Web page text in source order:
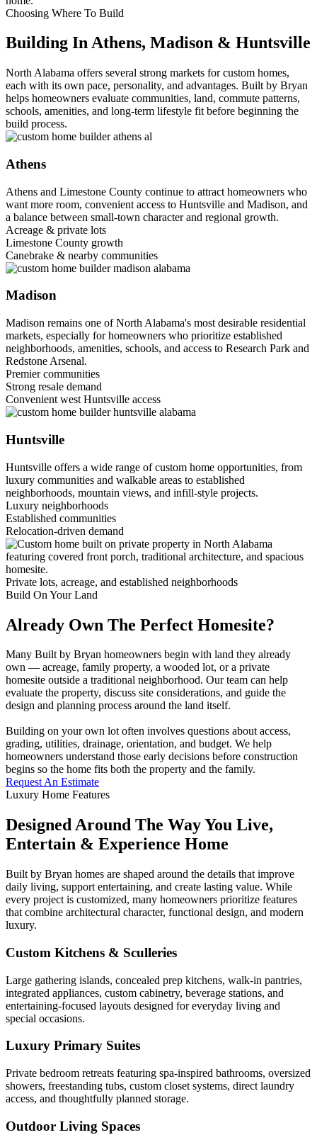
Choosing Where To Build
Building In Athens, Madison & Huntsville
North Alabama offers several strong markets for custom homes,
each with its own pace, personality, and advantages. Built by Bryan
helps homeowners evaluate communities, land, commute patterns,
schools, amenities, and long-term lifestyle fit before beginning the
build process.
Athens
Athens and Limestone County continue to attract homeowners who
want more room, convenient access to Huntsville and Madison, and
a balance between small-town character and regional growth.
Acreage & private lots
Limestone County growth
Canebrake & nearby communities
Madison
Madison remains one of North Alabama's most desirable residential
markets, especially for homeowners who prioritize established
neighborhoods, amenities, schools, and access to Research Park and
Redstone Arsenal.
Premier communities
Strong resale demand
Convenient west Huntsville access
Huntsville
Huntsville offers a wide range of custom home opportunities, from
luxury communities and walkable areas to established
neighborhoods, mountain views, and infill-style projects.
Luxury neighborhoods
Established communities
Relocation-driven demand
Private lots, acreage, and established neighborhoods
Build On Your Land
Already Own The Perfect Homesite?
Many Built by Bryan homeowners begin with land they already
own — acreage, family property, a wooded lot, or a private
homesite outside a traditional neighborhood. Our team can help
evaluate the property, discuss site considerations, and guide the
design and planning process around the land itself.
Building on your own lot often involves questions about access,
grading, utilities, drainage, orientation, and budget. We help
homeowners understand those early decisions before construction
begins so the home fits both the property and the family.
Request An Estimate
Luxury Home Features
Designed Around The Way You Live,
Entertain & Experience Home
Built by Bryan homes are shaped around the details that improve
daily living, support entertaining, and create lasting value. While
every project is customized, many homeowners prioritize features
that combine architectural character, functional design, and modern
luxury.
Custom Kitchens & Sculleries
Large gathering islands, concealed prep kitchens, walk-in pantries,
integrated appliances, custom cabinetry, beverage stations, and
entertaining-focused layouts designed for everyday living and
special occasions.
Luxury Primary Suites
Private bedroom retreats featuring spa-inspired bathrooms, oversized
showers, freestanding tubs, custom closet systems, direct laundry
access, and thoughtfully planned storage.
Outdoor Living Spaces